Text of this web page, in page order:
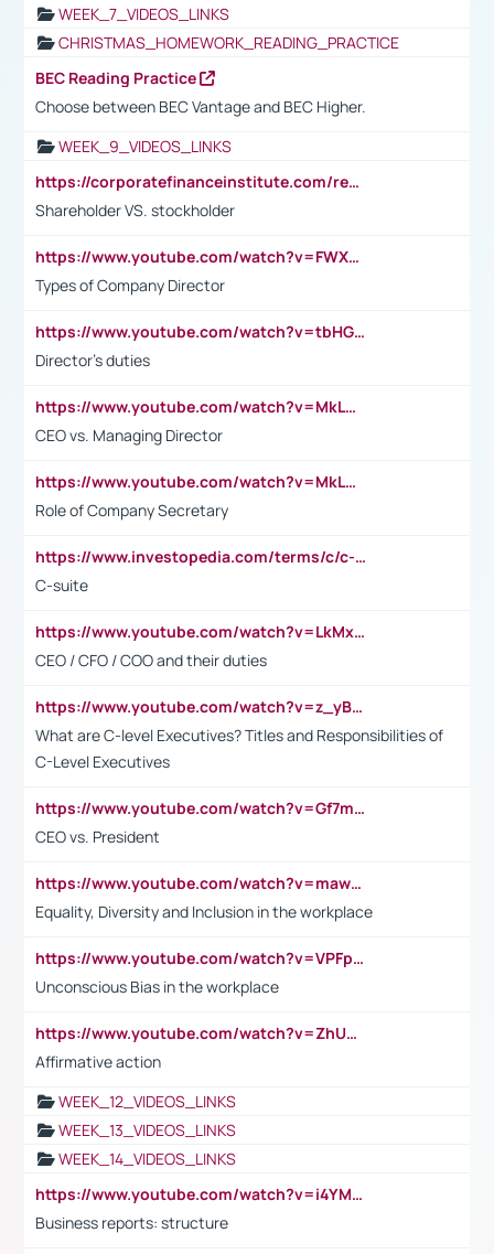
WEEK_7_VIDEOS_LINKS
CHRISTMAS_HOMEWORK_READING_PRACTICE
BEC Reading Practice
Choose between BEC Vantage and BEC Higher.
WEEK_9_VIDEOS_LINKS
https://corporatefinanceinstitute.com/resources/accounting/stakeholder-vs-shareholder/
Shareholder VS. stockholder
https://www.youtube.com/watch?v=FWXK31TKoQk&t=106s
Types of Company Director
https://www.youtube.com/watch?v=tbHGmRuyIf0&t=67s
Director's duties
https://www.youtube.com/watch?v=MkLwnY-pA7I&t=3s
CEO vs. Managing Director
https://www.youtube.com/watch?v=MkLwnY-pA7I&t=3s
Role of Company Secretary
https://www.investopedia.com/terms/c/c-suite.asp
C-suite
https://www.youtube.com/watch?v=LkMxsdCp7Mk&t=2s
CEO / CFO / COO and their duties
https://www.youtube.com/watch?v=z_yBBjIgSFE
What are C-level Executives? Titles and Responsibilities of
C-Level Executives
https://www.youtube.com/watch?v=Gf7mPPBb-LU
CEO vs. President
https://www.youtube.com/watch?v=maw6hmlNh44&t=1s
Equality, Diversity and Inclusion in the workplace
https://www.youtube.com/watch?v=VPFpu7cMiH0
Unconscious Bias in the workplace
https://www.youtube.com/watch?v=ZhUOw0KidZg
Affirmative action
WEEK_12_VIDEOS_LINKS
WEEK_13_VIDEOS_LINKS
WEEK_14_VIDEOS_LINKS
https://www.youtube.com/watch?v=i4YM0fqw-gI
Business reports: structure